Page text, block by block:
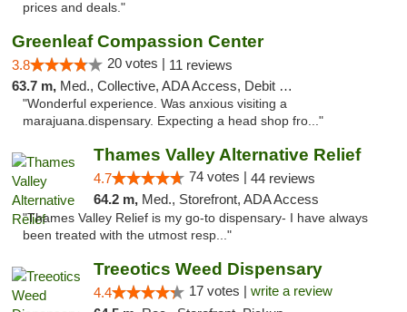
prices and deals."
Greenleaf Compassion Center
3.8 20 votes | 11 reviews
63.7 m, Med., Collective, ADA Access, Debit Card
"Wonderful experience. Was anxious visiting a
marajuana.dispensary. Expecting a head shop fro..."
Thames Valley Alternative Relief
4.7 74 votes | 44 reviews
64.2 m, Med., Storefront, ADA Access
"Thames Valley Relief is my go-to dispensary- I have always
been treated with the utmost resp..."
Treeotics Weed Dispensary
4.4 17 votes | write a review